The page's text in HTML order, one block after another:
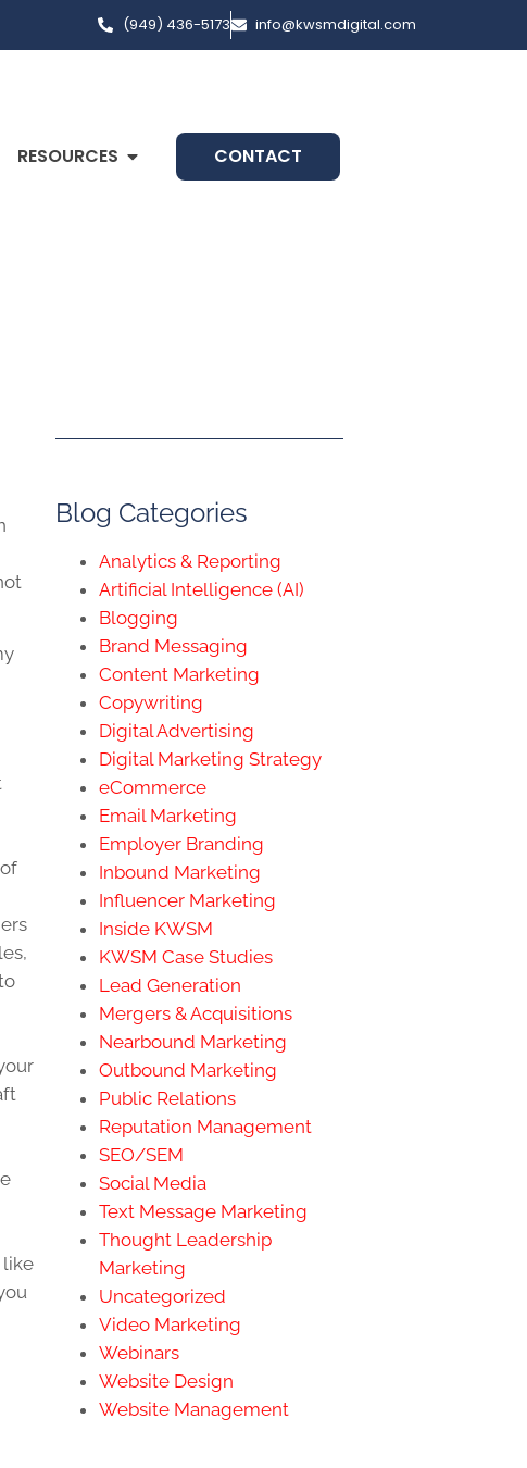
(949) 436-5173 info@kwsmdigital.com
RESOURCES CONTACT
like
Blog Categories
Analytics & Reporting
Artificial Intelligence (AI)
Blogging
Brand Messaging
Content Marketing
Copywriting
Digital Advertising
Digital Marketing Strategy
eCommerce
Email Marketing
Employer Branding
Inbound Marketing
Influencer Marketing
Inside KWSM
KWSM Case Studies
Lead Generation
Mergers & Acquisitions
Nearbound Marketing
Outbound Marketing
Public Relations
Reputation Management
SEO/SEM
Social Media
Text Message Marketing
Thought Leadership
Marketing
Uncategorized
Video Marketing
Webinars
Website Design
Website Management